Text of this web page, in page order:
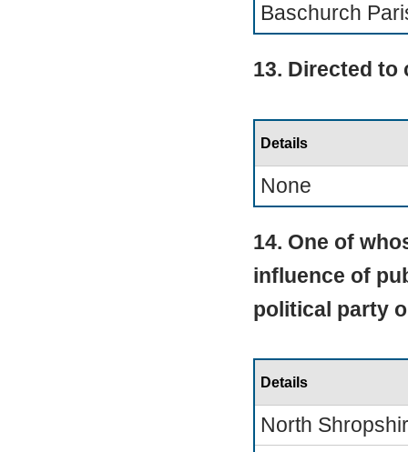
Baschurch
13. Directed to
Details
None
14. One of
influence of
political party
Details
North